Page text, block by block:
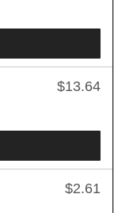
$13.64
$2.61